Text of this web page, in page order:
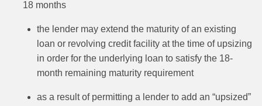
18 months
the lender may extend the maturity of an existing
loan or revolving credit facility at the time of upsizing
in order for the underlying loan to satisfy the 18-
month remaining maturity requirement
as a result of permitting a lender to add an “upsized”